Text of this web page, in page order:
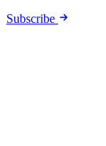
Subscribe